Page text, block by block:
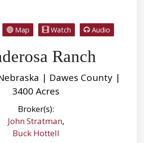
Map Watch Audio
Ranch
| Dawes County |
3400 Acres
Broker(s):
John Stratman,
Buck Hottell